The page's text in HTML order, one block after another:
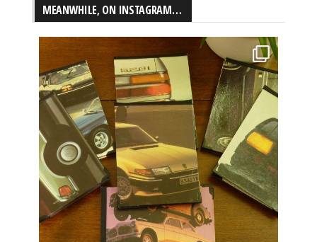
MEANWHILE, ON INSTAGRAM…